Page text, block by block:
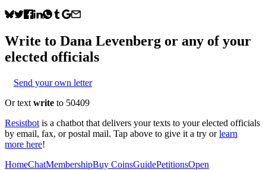
Write to Dana Levenberg or any of your
elected officials
Send your own letter
Or text write to 50409
Resistbot is a chatbot that delivers your texts to your elected officials
by email, fax, or postal mail. Tap above to give it a try or learn
more here!
HomeChatMembershipBuy CoinsGuidePetitionsOpen